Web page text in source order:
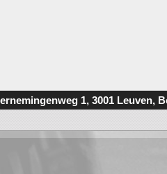
1, 3001 Leuven,